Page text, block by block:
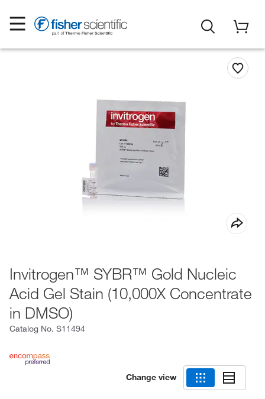
Invitrogen™ SYBR™ Gold Nucleic
Acid Gel Stain (10,000X Concentrate
in DMSO)
Catalog No. S11494
Change view